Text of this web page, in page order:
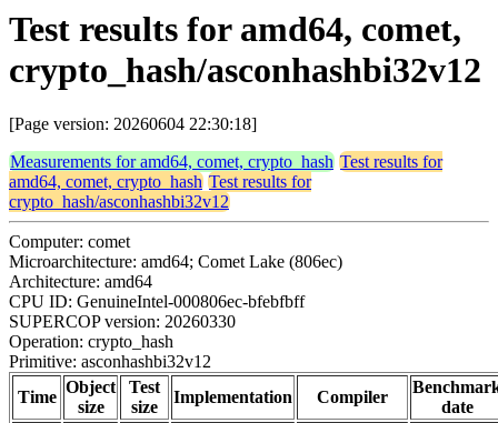
Test results for amd64, comet,
crypto_hash/asconhashbi32v12
[Page version: 20260604 22:30:18]
Measurements for amd64, comet, crypto_hash Test results for
amd64, comet, crypto_hash Test results for
crypto_hash/asconhashbi32v12
Computer: comet
Microarchitecture: amd64; Comet Lake (806ec)
Architecture: amd64
CPU ID: GenuineIntel-000806ec-bfebfbff
SUPERCOP version: 20260330
Operation: crypto_hash
Primitive: asconhashbi32v12
Time
Object
size
Test
size
Implementation Compiler
date